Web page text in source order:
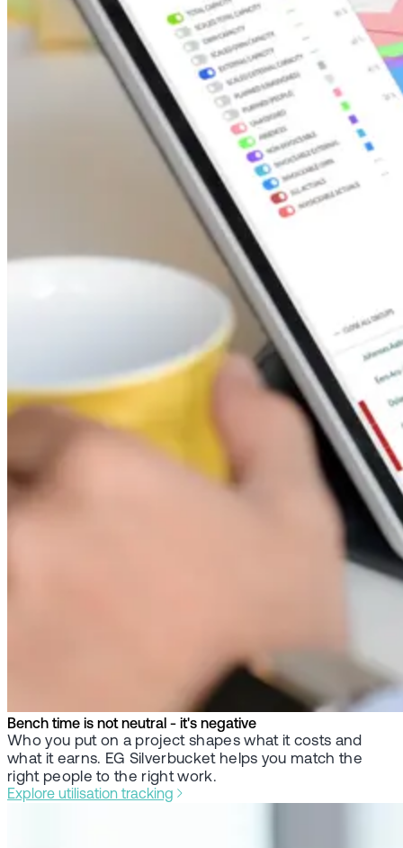
Bench time is not neutral - it's negative
Who you put on a project shapes what it costs and
what it earns. EG Silverbucket helps you match the
right people to the right work.
Explore utilisation tracking